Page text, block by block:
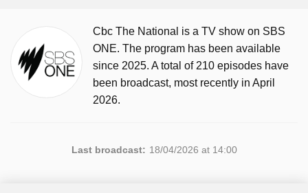
Cbc The National is a TV show on SBS
ONE. The program has been available
since 2025. A total of 210 episodes have
been broadcast, most recently in April
2026.
Last broadcast: 18/04/2026 at 14:00